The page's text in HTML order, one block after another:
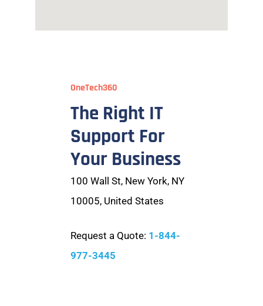
OneTech360
The Right IT
Support For
Your Business
100 Wall St, New York, NY
10005, United States
Request a Quote: 1-844-
977-3445